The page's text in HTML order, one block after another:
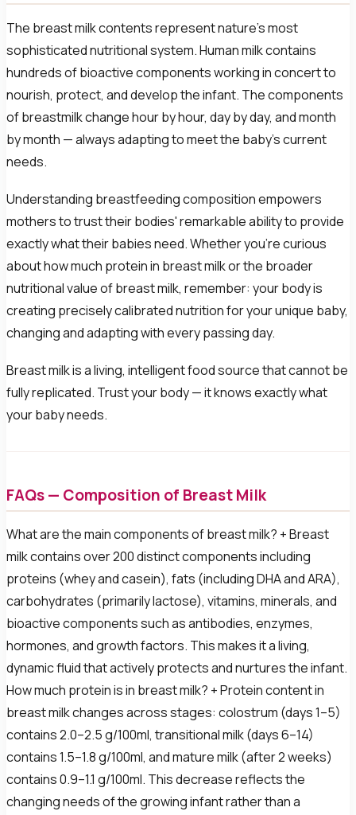
The breast milk contents represent nature's most
sophisticated nutritional system. Human milk contains
hundreds of bioactive components working in concert to
nourish, protect, and develop the infant. The components
of breastmilk change hour by hour, day by day, and month
by month — always adapting to meet the baby's current
needs.
Understanding breastfeeding composition empowers
mothers to trust their bodies' remarkable ability to provide
exactly what their babies need. Whether you're curious
about how much protein in breast milk or the broader
nutritional value of breast milk, remember: your body is
creating precisely calibrated nutrition for your unique baby,
changing and adapting with every passing day.
Breast milk is a living, intelligent food source that cannot be
fully replicated. Trust your body — it knows exactly what
your baby needs.
FAQs — Composition of Breast Milk
What are the main components of breast milk? + Breast
milk contains over 200 distinct components including
proteins (whey and casein), fats (including DHA and ARA),
carbohydrates (primarily lactose), vitamins, minerals, and
bioactive components such as antibodies, enzymes,
hormones, and growth factors. This makes it a living,
dynamic fluid that actively protects and nurtures the infant.
How much protein is in breast milk? + Protein content in
breast milk changes across stages: colostrum (days 1–5)
contains 2.0–2.5 g/100ml, transitional milk (days 6–14)
contains 1.5–1.8 g/100ml, and mature milk (after 2 weeks)
contains 0.9–1.1 g/100ml. This decrease reflects the
changing needs of the growing infant rather than a